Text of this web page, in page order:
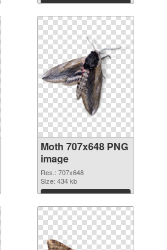
Download
Moth 707x648 PNG
image
Res.: 707x648
Size: 434 kb
Download